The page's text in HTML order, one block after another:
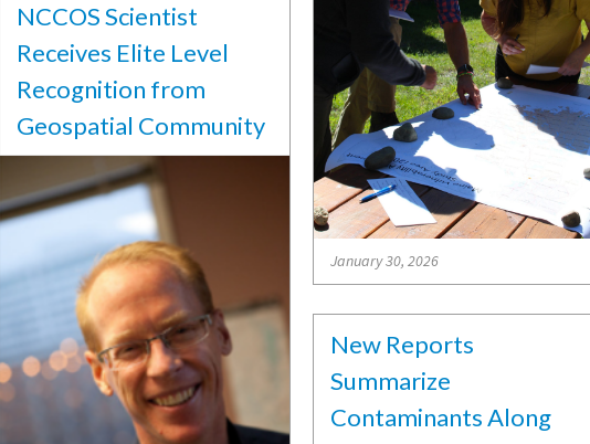
January 30, 2026
NCCOS Scientist
Receives Elite Level
Recognition from
Geospatial Community
New Reports
Summarize
Contaminants Along